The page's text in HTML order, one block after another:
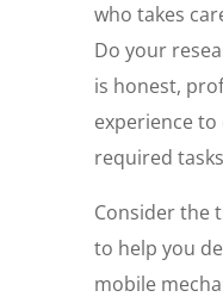
who takes
Do your
is honest,
experience
required
Consider the
to help you
mobile